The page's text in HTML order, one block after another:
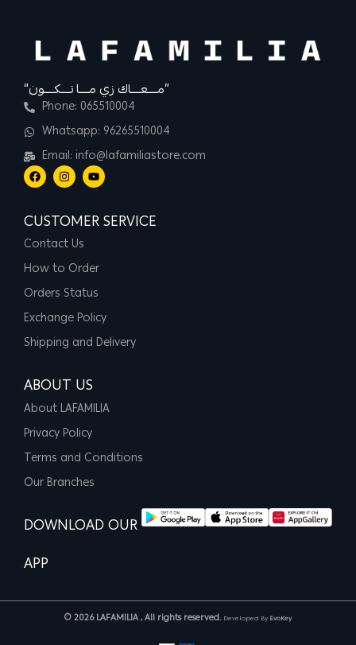
“مــــعــــاك زي مــــا تــــكــــون”
Phone: 065510004
Whatsapp: 96265510004
Email: info@lafamiliastore.com
CUSTOMER SERVICE
Contact Us
How to Order
Orders Status
Exchange Policy
Shipping and Delivery
ABOUT US
About LAFAMILIA
Privacy Policy
Terms and Conditions
Our Branches
DOWNLOAD OUR
APP
© 2026 LAFAMILIA , All rights reserved. Developed By EvoKey